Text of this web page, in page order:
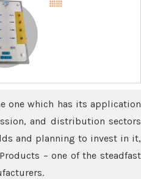
one which has its application
and distribution sectors
and planning to invest in it,
– one of the steadfast